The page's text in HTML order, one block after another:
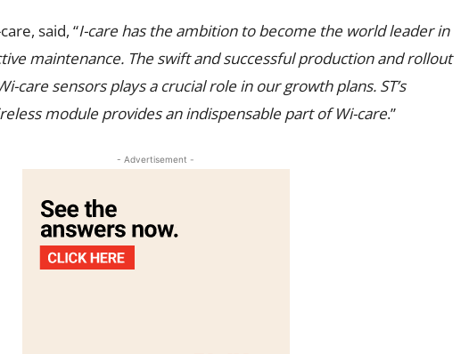
said, “I-care has the ambition to become the world leader in
maintenance. The swift and successful production and rollout
care sensors plays a crucial role in our growth plans. ST’s
module provides an indispensable part of Wi-care.”
- Advertisement -